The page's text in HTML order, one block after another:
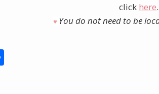
click here.
♥︎ You do not need to be